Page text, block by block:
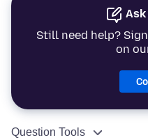
Ask
Still need help?
on
Question Tools